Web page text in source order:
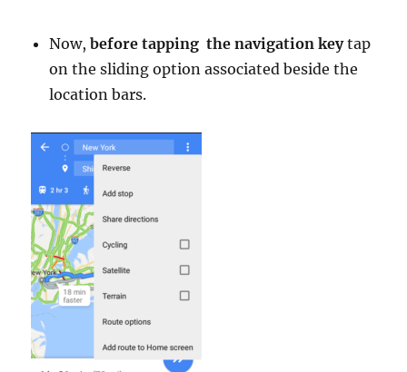
Now,before tapping the navigation keytap
on the sliding option associated beside the
location bars.